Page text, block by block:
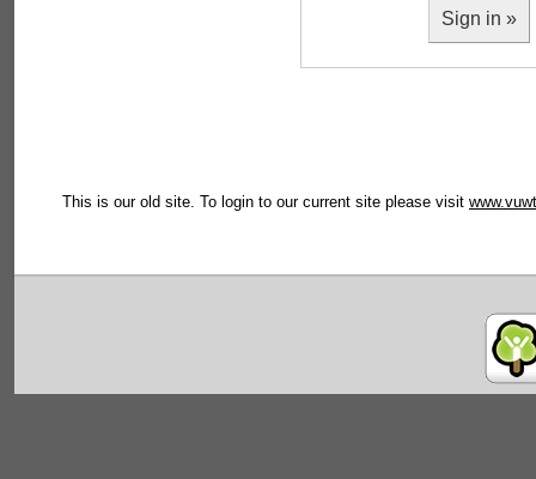
Sign in »
This is our old site. To login to our current site please visit